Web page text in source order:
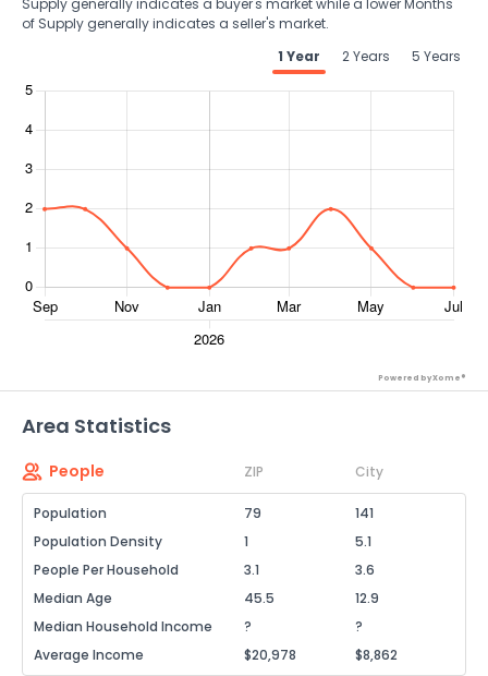
Supply generally indicates a buyer's market while a lower Months
of Supply generally indicates a seller's market.
1 Year
2 Years 5 Years
Powered by Xome®
Area Statistics
People ZIP City
Population 79
141
Population Density
1
5.1
People Per Household
3.1
3.6
Median Age
45.5
12.9
Median Household Income
?
?
Average Income
$20,978 $8,862